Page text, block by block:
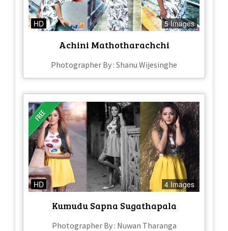
HD 5 Images
Achini Mathotharachchi
Photographer By : Shanu Wijesinghe
HD 4 Images
Kumudu Sapna Sugathapala
Photographer By : Nuwan Tharanga